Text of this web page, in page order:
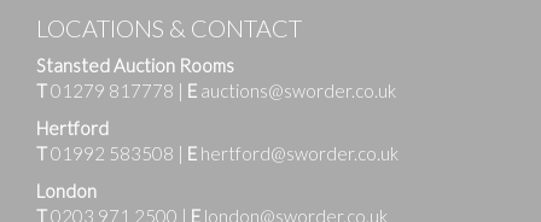
LOCATIONS & CONTACT
Stansted Auction Rooms
T01279 817778 | E auctions@sworder.co.uk
Hertford
T01992 583508 | E hertford@sworder.co.uk
London
T0203 971 2500 | E london@sworder.co.uk